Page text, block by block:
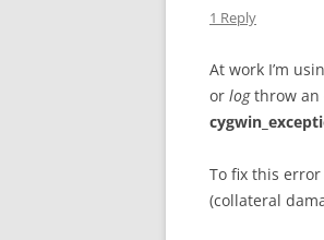
1 Reply
At work I’m
or logthrow an
To fix this error
(collateral